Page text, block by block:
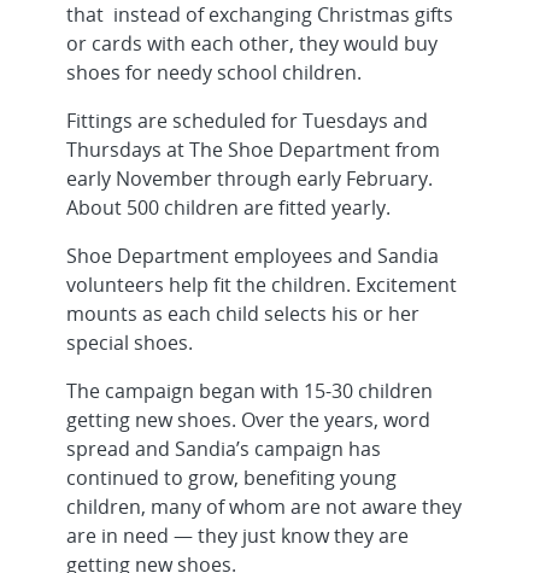
that instead of exchanging Christmas gifts
or cards with each other, they would buy
shoes for needy school children.
Fittings are scheduled for Tuesdays and
Thursdays at The Shoe Department from
early November through early February.
About 500 children are fitted yearly.
Shoe Department employees and Sandia
volunteers help fit the children. Excitement
mounts as each child selects his or her
special shoes.
The campaign began with 15-30 children
getting new shoes. Over the years, word
spread and Sandia’s campaign has
continued to grow, benefiting young
children, many of whom are not aware they
are in need — they just know they are
getting new shoes.